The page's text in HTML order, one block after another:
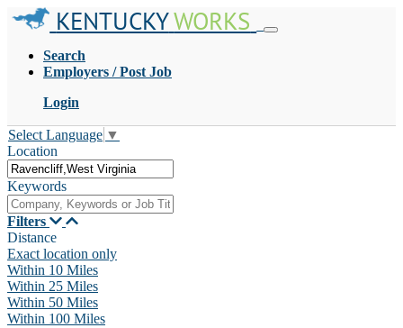
KENTUCKYWORKS
Search
Employers / Post Job
Login
Select Language ▼
Location
Keywords
Filters
Distance
Exact location only
Within 10 Miles
Within 25 Miles
Within 50 Miles
Within 100 Miles